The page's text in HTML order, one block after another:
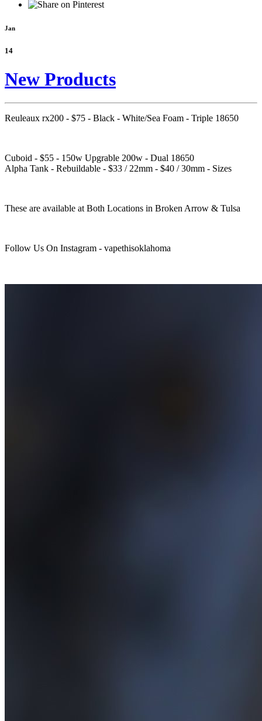
Jan
14
New Products
Reuleaux rx200 - $75 - Black - White/Sea Foam - Triple 18650
Cuboid - $55 - 150w Upgrable 200w - Dual 18650
Alpha Tank - Rebuildable - $33 / 22mm - $40 / 30mm - Sizes
These are available at Both Locations in Broken Arrow & Tulsa
Follow Us On Instagram - vapethisoklahoma